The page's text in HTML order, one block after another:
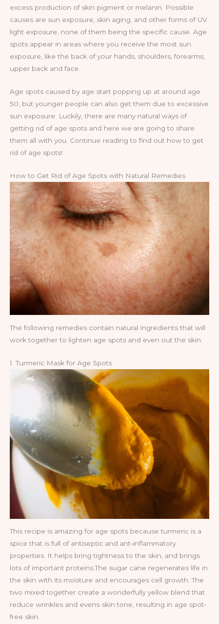
excess production of skin pigment or melanin. Possible
causes are sun exposure, skin aging, and other forms of UV
light exposure, none of them being the specific cause. Age
spots appear in areas where you receive the most sun
exposure, like the back of your hands, shoulders, forearms,
upper back and face.
Age spots caused by age start popping up at around age
50, but younger people can also get them due to excessive
sun exposure. Luckily, there are many natural ways of
getting rid of age spots and here we are going to share
them all with you. Continue reading to find out how to get
rid of age spots!
How to Get Rid of Age Spots with Natural Remedies
The following remedies contain natural ingredients that will
work together to lighten age spots and even out the skin.
1. Turmeric Mask for Age Spots
This recipe is amazing for age spots because turmeric is a
spice that is full of antiseptic and ant-inflammatory
properties. It helps bring tightness to the skin, and brings
lots of important proteins.The sugar cane regenerates life in
the skin with its moisture and encourages cell growth. The
two mixed together create a wonderfully yellow blend that
reduce wrinkles and evens skin tone, resulting in age spot-
free skin.